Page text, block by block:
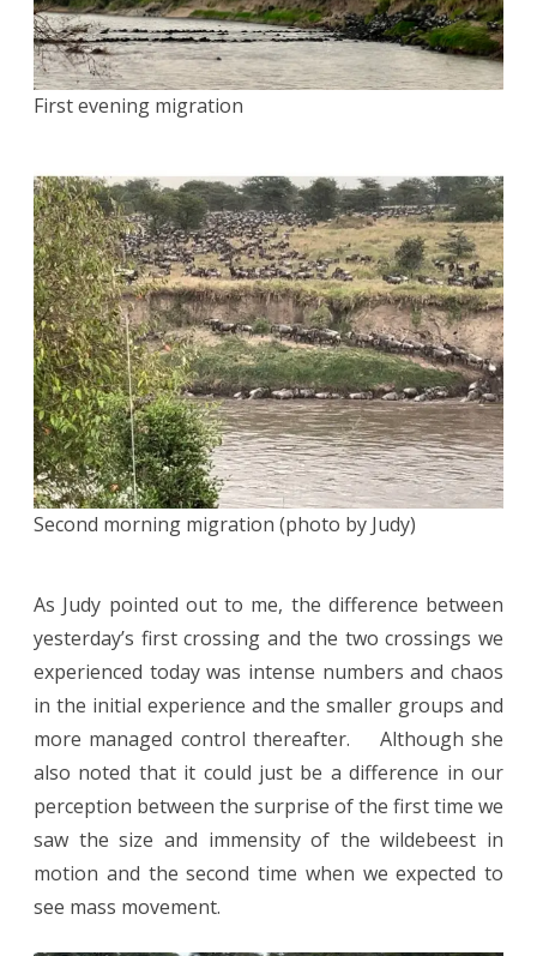
First evening migration
Second morning migration (photo by Judy)
As Judy pointed out to me, the difference between
yesterday’s first crossing and the two crossings we
experienced today was intense numbers and chaos
in the initial experience and the smaller groups and
more managed control thereafter. Although she
also noted that it could just be a difference in our
perception between the surprise of the first time we
saw the size and immensity of the wildebeest in
motion and the second time when we expected to
see mass movement.